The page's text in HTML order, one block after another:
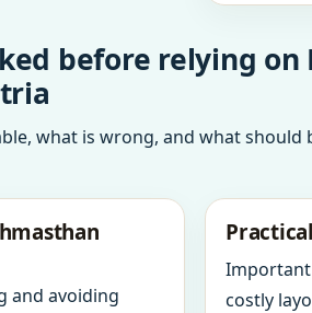
before relying on
what is wrong, and what
and avoiding
costly